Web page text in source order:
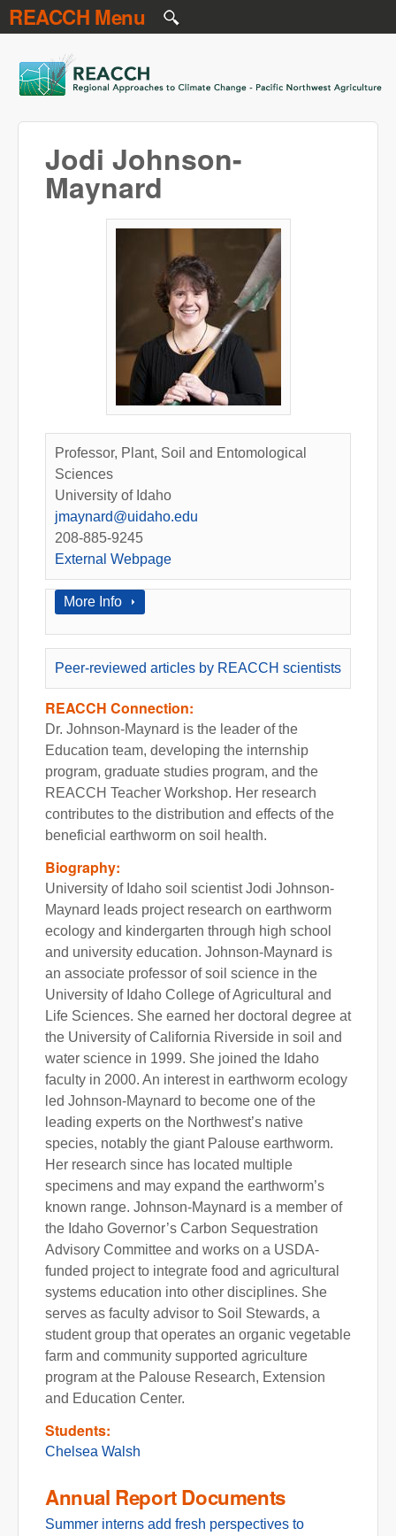
Skip to main content
REACCH Menu
REACCH
Jodi Johnson-
Maynard
Professor, Plant, Soil and Entomological
Sciences
University of Idaho
jmaynard@uidaho.edu
208-885-9245
External Webpage
Show
More Info
Peer-reviewed articles by REACCH scientists
REACCH Connection:
Dr. Johnson-Maynard is the leader of the
Education team, developing the internship
program, graduate studies program, and the
REACCH Teacher Workshop. Her research
contributes to the distribution and effects of the
beneficial earthworm on soil health.
Biography:
University of Idaho soil scientist Jodi Johnson-
Maynard leads project research on earthworm
ecology and kindergarten through high school
and university education. Johnson-Maynard is
an associate professor of soil science in the
University of Idaho College of Agricultural and
Life Sciences. She earned her doctoral degree at
the University of California Riverside in soil and
water science in 1999. She joined the Idaho
faculty in 2000. An interest in earthworm ecology
led Johnson-Maynard to become one of the
leading experts on the Northwest’s native
species, notably the giant Palouse earthworm.
Her research since has located multiple
specimens and may expand the earthworm’s
known range. Johnson-Maynard is a member of
the Idaho Governor’s Carbon Sequestration
Advisory Committee and works on a USDA-
funded project to integrate food and agricultural
systems education into other disciplines. She
serves as faculty advisor to Soil Stewards, a
student group that operates an organic vegetable
farm and community supported agriculture
program at the Palouse Research, Extension
and Education Center.
Students:
Chelsea Walsh
Annual Report Documents
Summer interns add fresh perspectives to